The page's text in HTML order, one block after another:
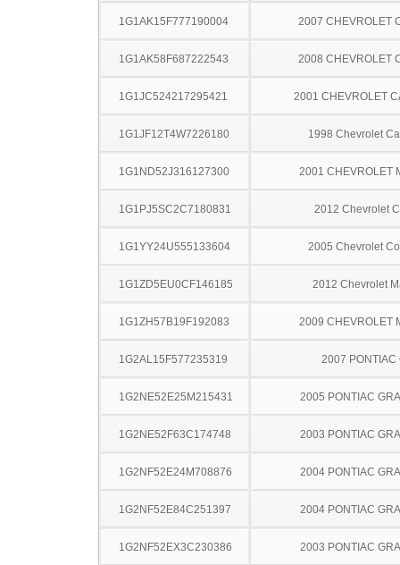
1G1AK15F777190004 2007 CHEVROLET
1G1AK58F687222543 2008 CHEVROLET
1G1JC524217295421 2001 CHEVROLET
1G1JF12T4W7226180 1998 Chevrolet
1G1ND52J316127300 2001 CHEVROLET
1G1PJ5SC2C7180831 2012 Chevrolet
1G1YY24U555133604 2005 Chevrolet
1G1ZD5EU0CF146185 2012 Chevrolet
1G1ZH57B19F192083 2009 CHEVROLET
1G2AL15F577235319 2007 PONTIAC
1G2NE52E25M215431 2005 PONTIAC
1G2NE52F63C174748 2003 PONTIAC
1G2NF52E24M708876 2004 PONTIAC
1G2NF52E84C251397 2004 PONTIAC
1G2NF52EX3C230386 2003 PONTIAC